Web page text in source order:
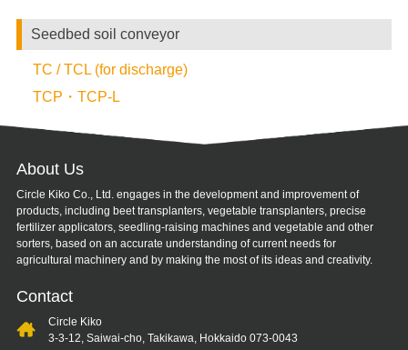
Seedbed soil conveyor
TC / TCL (for discharge)
TCP・TCP-L
About Us
Circle Kiko Co., Ltd. engages in the development and improvement of
products, including beet transplanters, vegetable transplanters, precise
fertilizer applicators, seedling-raising machines and vegetable and other
sorters, based on an accurate understanding of current needs for
agricultural machinery and by making the most of its ideas and creativity.
Contact
Circle Kiko
3-3-12, Saiwai-cho, Takikawa, Hokkaido 073-0043